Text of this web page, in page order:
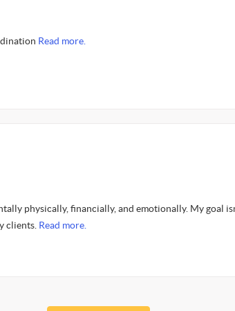
Read more.
physically, financially, and emotionally. My goal
clients. Read more.